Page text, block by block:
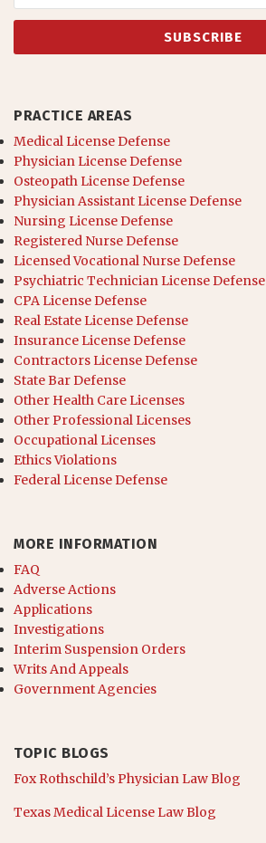
PRACTICE AREAS
Medical License Defense
Physician License Defense
Osteopath License Defense
Physician Assistant License Defense
Nursing License Defense
Registered Nurse Defense
Licensed Vocational Nurse Defense
Psychiatric Technician License Defense
CPA License Defense
Real Estate License Defense
Insurance License Defense
Contractors License Defense
State Bar Defense
Other Health Care Licenses
Other Professional Licenses
Occupational Licenses
Ethics Violations
Federal License Defense
MORE INFORMATION
FAQ
Adverse Actions
Applications
Investigations
Interim Suspension Orders
Writs And Appeals
Government Agencies
TOPIC BLOGS
Fox Rothschild’s Physician Law Blog
Texas Medical License Law Blog